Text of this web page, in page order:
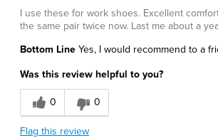
I use these for work shoes. Excellent
the same pair twice now. Last me about a
Bottom Line Yes, I would recommend to a
Was this review helpful to you?
0 0
Flag this review